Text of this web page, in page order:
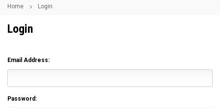
Home Login
Login
Email Address:
Password: